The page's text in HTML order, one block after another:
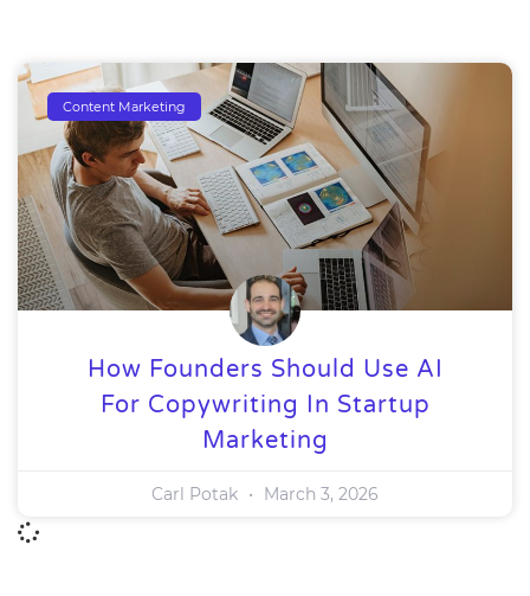
Content Marketing
How Founders Should Use AI
For Copywriting In Startup
Marketing
Carl Potak March 3, 2026